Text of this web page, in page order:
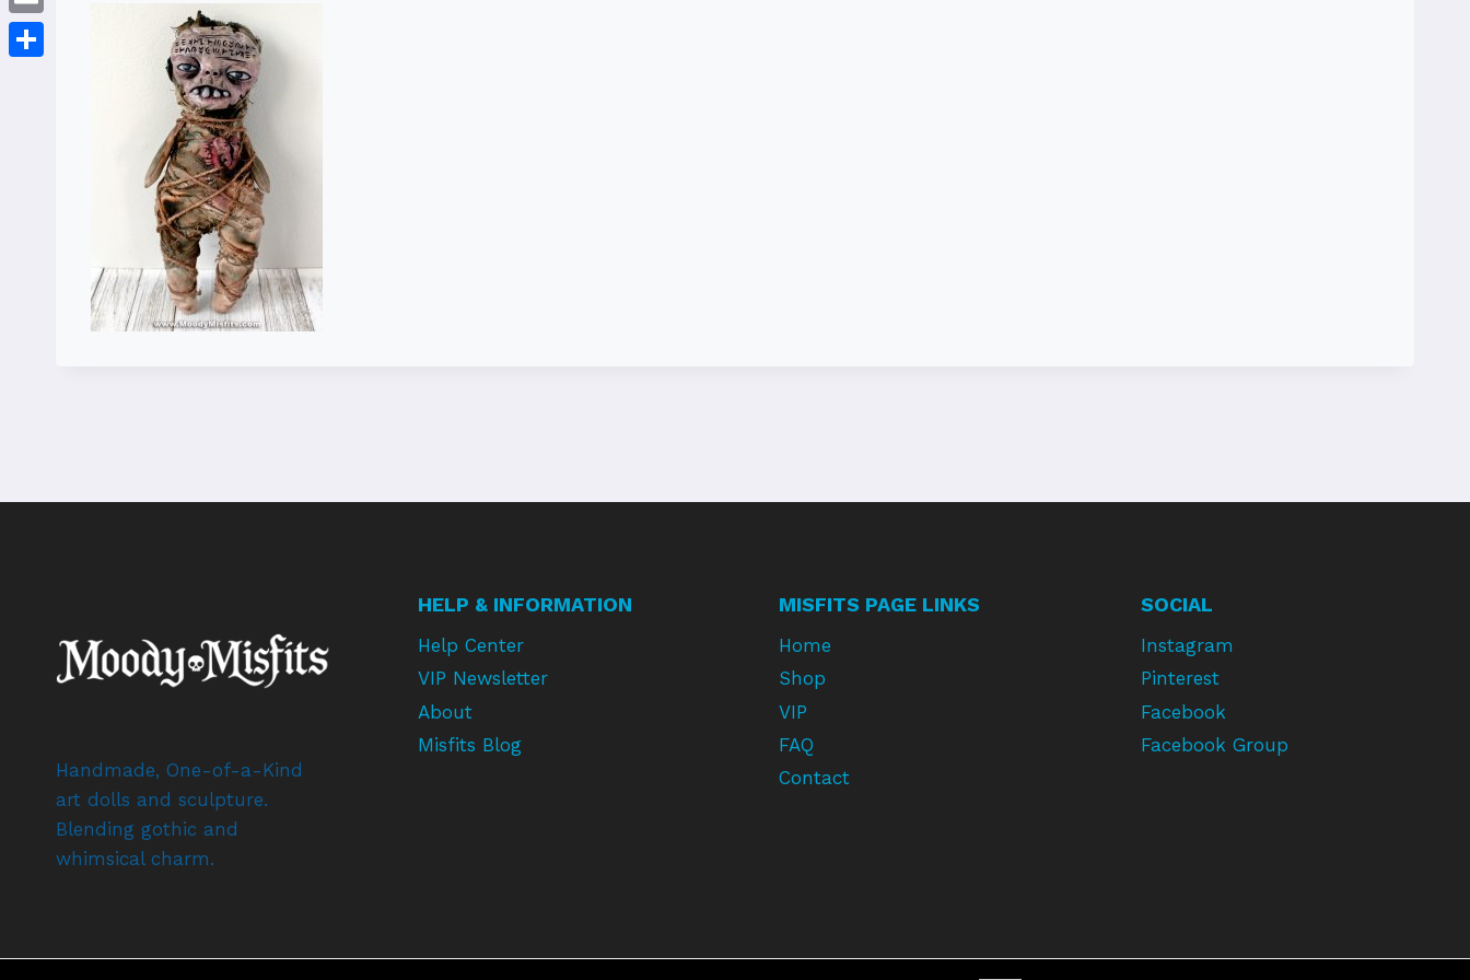
Handmade, One-of-a-Kind
art dolls and sculpture.
Blending gothic and
whimsical charm.
HELP & INFORMATION
Help Center
VIP Newsletter
About
Misfits Blog
MISFITS PAGE LINKS
Home
Shop
VIP
FAQ
Contact
SOCIAL
Instagram
Pinterest
Facebook
Facebook Group
Email